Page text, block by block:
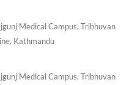
Medical Campus, Tribhuvan
Kathmandu
Medical Campus, Tribhuvan